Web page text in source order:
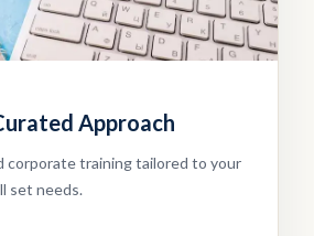
Approach
corporate training tailored to your
set needs.